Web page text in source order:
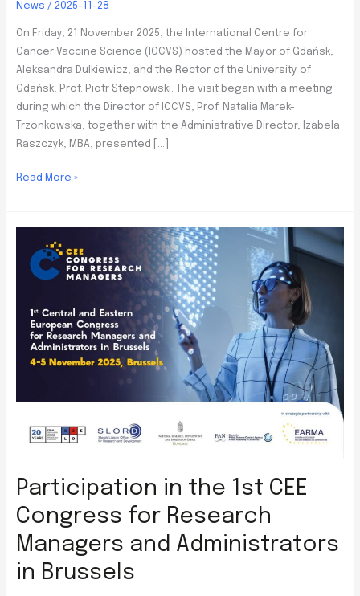
News / 2025-11-28
On Friday, 21 November 2025, the International Centre for
Cancer Vaccine Science (ICCVS) hosted the Mayor of Gdańsk,
Aleksandra Dulkiewicz, and the Rector of the University of
Gdańsk, Prof. Piotr Stepnowski. The visit began with a meeting
during which the Director of ICCVS, Prof. Natalia Marek-
Trzonkowska, together with the Administrative Director, Izabela
Raszczyk, MBA, presented […]
Visit
Gdańsk
ICCVS
Read More »
Participation in the 1st CEE
Congress for Research
Managers and Administrators
in Brussels